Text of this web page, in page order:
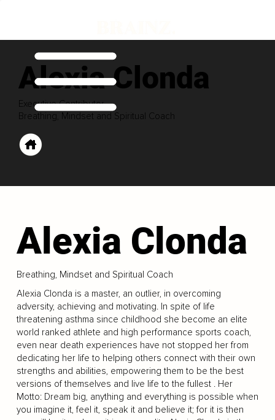
Alexia Clonda
Executive Contributor
Breathing, Mindset and Spiritual Coach
Alexia Clonda
Breathing, Mindset and Spiritual Coach
Alexia Clonda is a master, an outlier, in overcoming
adversity, achieving and motivating. In spite of life
threatening asthma since childhood she become an elite
world ranked athlete and high performance sports coach,
even near death experiences have not stopped her from
dedicating her life to helping others connect with their own
strengths and abilities, empowering them to be the best
versions of themselves and live life to the fullest . Her
Motto: Dream big, anything and everything is possible when
you imagine it, feel it, speak it and believe it; for it is then